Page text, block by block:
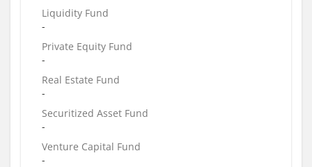
Liquidity Fund
-
Private Equity Fund
-
Real Estate Fund
-
Securitized Asset Fund
-
Venture Capital Fund
-